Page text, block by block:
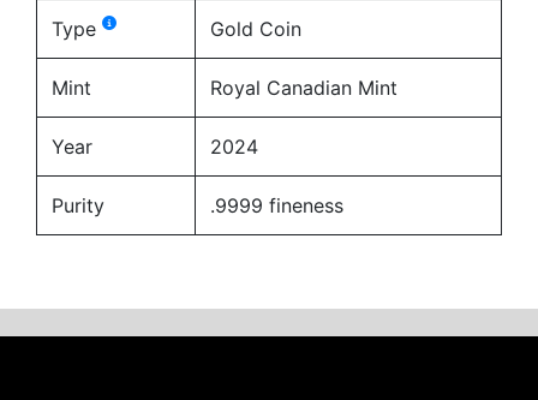
Type Gold Coin
Mint Royal Canadian Mint
Year 2024
Purity .9999 fineness